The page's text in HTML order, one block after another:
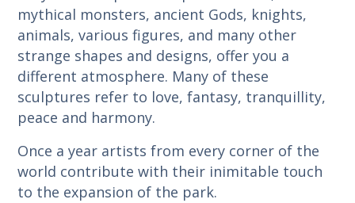
mythical monsters, ancient Gods, knights,
animals, various figures, and many other
strange shapes and designs, offer you a
different atmosphere. Many of these
sculptures refer to love, fantasy, tranquillity,
peace and harmony.
Once a year artists from every corner of the
world contribute with their inimitable touch
to the expansion of the park.